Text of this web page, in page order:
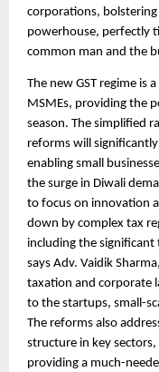
corporations, bolstering
powerhouse, perfectly
common man and the
The new GST regime is
MSMEs, providing the
season. The simplified
reforms will
enabling small
the surge in Diwali
to focus on innovation
down by complex tax
including the significant
says Adv. Vaidik
taxation and corporate
to the startups, small-
The reforms also
structure in key
providing a much-